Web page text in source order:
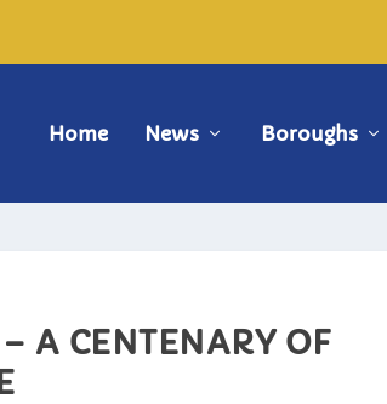
Home News Boroughs
A CENTENARY OF